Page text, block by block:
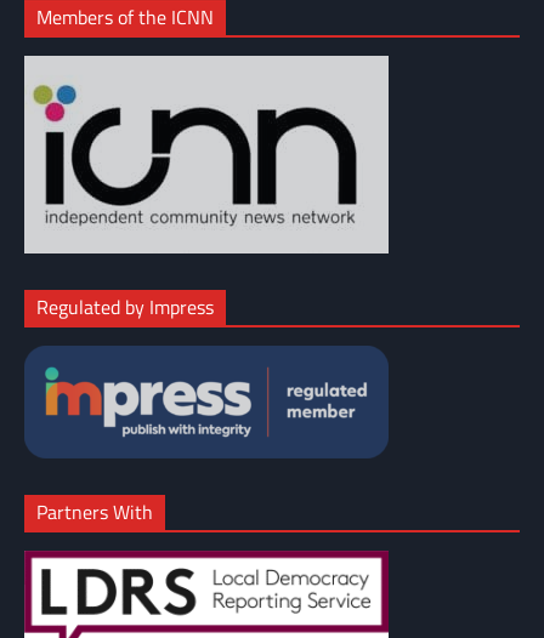
Members of the ICNN
Regulated by Impress
Partners With